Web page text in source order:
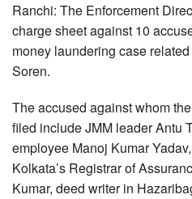
Ranchi: The Enforcement
charge sheet against 10
money laundering case
Soren.
The accused against whom
filed include JMM leader Antu
employee Manoj Kumar
Kolkata’s Registrar of
Kumar, deed writer in